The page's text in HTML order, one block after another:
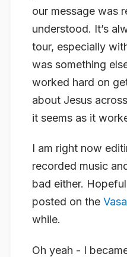
our message was
understood. It’s
tour, especially
was something
worked hard on
about Jesus
it seems as it
I am right now
recorded music
bad either.
posted on the
while.
Oh yeah - I